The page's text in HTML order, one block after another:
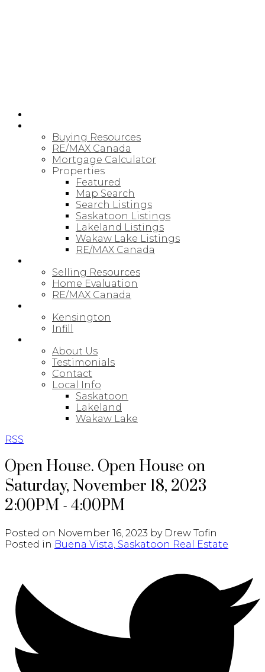
Buying Resources
RE/MAX Canada
Mortgage Calculator
Properties
Featured
Map Search
Search Listings
Saskatoon Listings
Lakeland Listings
Wakaw Lake Listings
RE/MAX Canada
Selling Resources
Home Evaluation
RE/MAX Canada
Kensington
Infill
About Us
Testimonials
Contact
Local Info
Saskatoon
Lakeland
Wakaw Lake
RSS
Open House. Open House on
Saturday, November 18, 2023
2:00PM - 4:00PM
Posted on November 16, 2023 by Drew Tofin
Posted in Buena Vista, Saskatoon Real Estate